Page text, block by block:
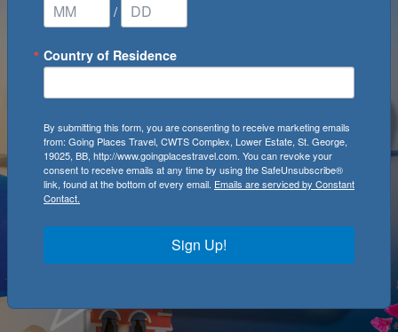
/
Country of Residence
By submitting this form, you are consenting to receive marketing emails
from: Going Places Travel, CWTS Complex, Lower Estate, St. George,
19025, BB, http://www.goingplacestravel.com. You can revoke your
consent to receive emails at any time by using the SafeUnsubscribe®
link, found at the bottom of every email. Emails are serviced by Constant
Contact.
Sign Up!